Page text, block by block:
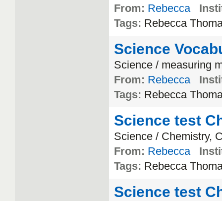
From: Rebecca
Tags: Rebecca
Science
Science / measuring
From: Rebecca
Tags: Rebecca
Science test
Science / Chemistry,
From: Rebecca
Tags: Rebecca
Science test